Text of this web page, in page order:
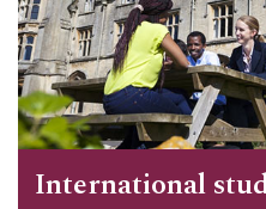
International